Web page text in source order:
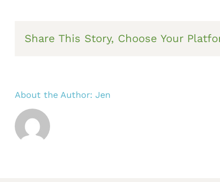
Share This Story, Choose Your
About the Author: Jen